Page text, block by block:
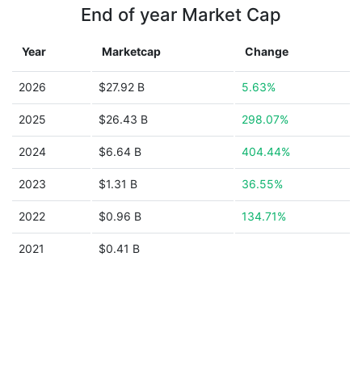
End of year Market Cap
Year Marketcap Change
2026 $27.92 B 5.63%
2025 $26.43 B 298.07%
2024 $6.64 B 404.44%
2023 $1.31 B 36.55%
2022 $0.96 B 134.71%
2021 $0.41 B